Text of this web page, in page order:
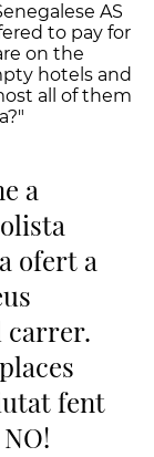
AS
to pay for
on the
hotels and
all of them
a
ofert a
carrer.
fent